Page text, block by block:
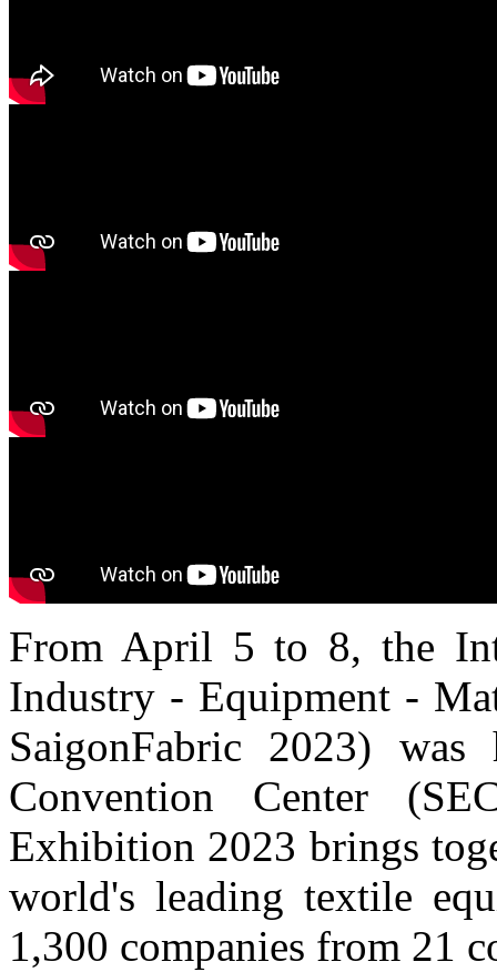
From April 5 to 8, the
Industry - Equipment -
SaigonFabric 2023)
Convention Center
Exhibition 2023 brings
world's leading textile
1,300 companies from 21